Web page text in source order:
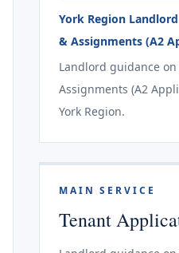
York Region
& Assignments (A2
Landlord guidance
Assignments (A2
York Region.
MAIN SERVICE
Tenant